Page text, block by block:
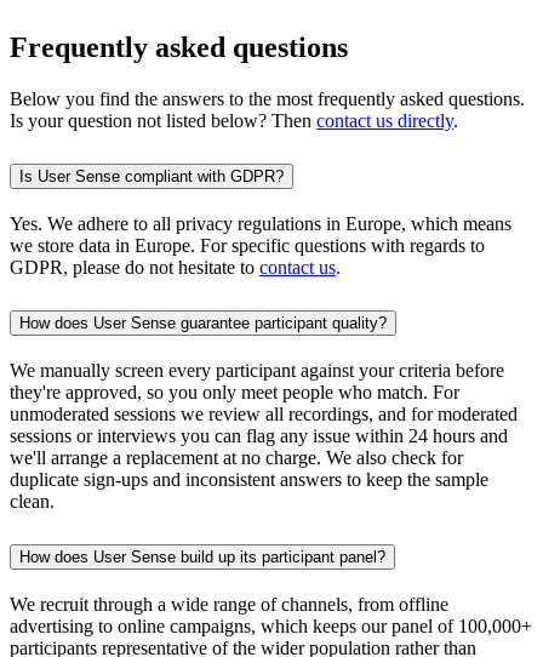
Frequently asked questions
Below you find the answers to the most frequently asked questions.
Is your question not listed below? Then contact us directly.
Is User Sense compliant with GDPR?
Yes. We adhere to all privacy regulations in Europe, which means
we store data in Europe. For specific questions with regards to
GDPR, please do not hesitate to contact us.
How does User Sense guarantee participant quality?
We manually screen every participant against your criteria before
they're approved, so you only meet people who match. For
unmoderated sessions we review all recordings, and for moderated
sessions or interviews you can flag any issue within 24 hours and
we'll arrange a replacement at no charge. We also check for
duplicate sign-ups and inconsistent answers to keep the sample
clean.
How does User Sense build up its participant panel?
We recruit through a wide range of channels, from offline
advertising to online campaigns, which keeps our panel of 100,000+
participants representative of the wider population rather than